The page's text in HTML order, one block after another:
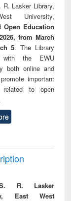
R. Lasker Library,
University,
Open Education
from March
5. The Library
with the EWU
both online and
important
related to open
R. Lasker
East West